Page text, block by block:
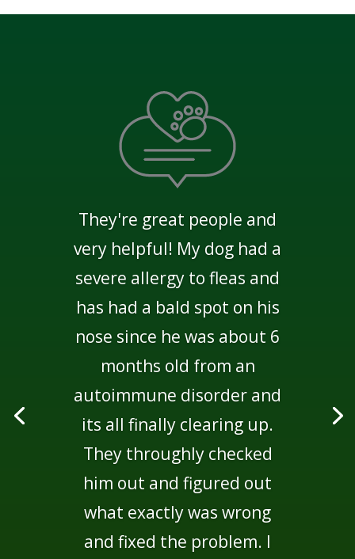
They're great people and
very helpful! My dog had a
severe allergy to fleas and
has had a bald spot on his
nose since he was about 6
months old from an
autoimmune disorder and
its all finally clearing up.
They throughly checked
him out and figured out
what exactly was wrong
and fixed the problem. I